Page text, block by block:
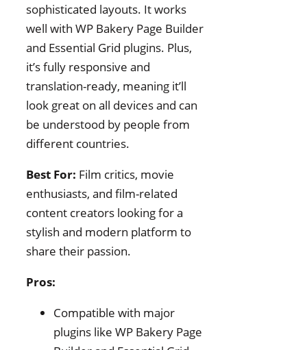
sophisticated layouts. It works
well with WP Bakery Page Builder
and Essential Grid plugins. Plus,
it’s fully responsive and
translation-ready, meaning it’ll
look great on all devices and can
be understood by people from
different countries.
Best For: Film critics, movie
enthusiasts, and film-related
content creators looking for a
stylish and modern platform to
share their passion.
Pros:
Compatible with major
plugins like WP Bakery Page